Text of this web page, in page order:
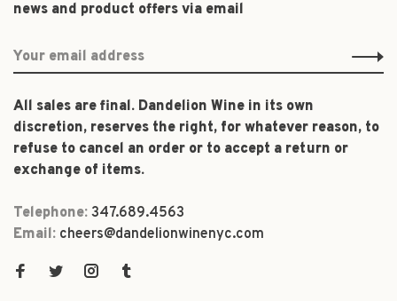
news and product offers via email
All sales are final. Dandelion Wine in its own
discretion, reserves the right, for whatever reason, to
refuse to cancel an order or to accept a return or
exchange of items.
Telephone: 347.689.4563
Email: cheers@dandelionwinenyc.com